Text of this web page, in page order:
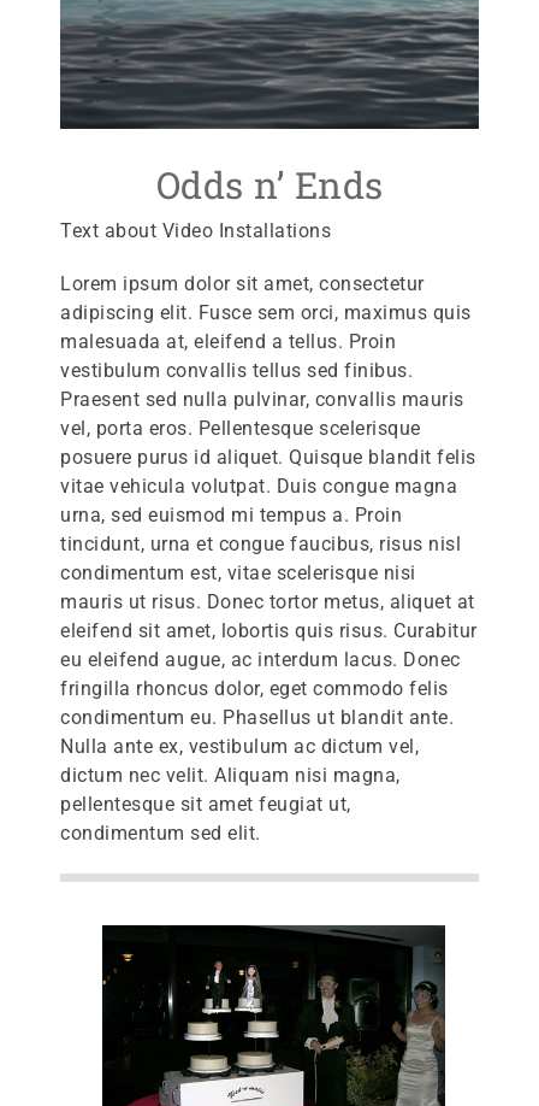
Odds n’ Ends
Text about Video Installations
Lorem ipsum dolor sit amet, consectetur
adipiscing elit. Fusce sem orci, maximus quis
malesuada at, eleifend a tellus. Proin
vestibulum convallis tellus sed finibus.
Praesent sed nulla pulvinar, convallis mauris
vel, porta eros. Pellentesque scelerisque
posuere purus id aliquet. Quisque blandit felis
vitae vehicula volutpat. Duis congue magna
urna, sed euismod mi tempus a. Proin
tincidunt, urna et congue faucibus, risus nisl
condimentum est, vitae scelerisque nisi
mauris ut risus. Donec tortor metus, aliquet at
eleifend sit amet, lobortis quis risus. Curabitur
eu eleifend augue, ac interdum lacus. Donec
fringilla rhoncus dolor, eget commodo felis
condimentum eu. Phasellus ut blandit ante.
Nulla ante ex, vestibulum ac dictum vel,
dictum nec velit. Aliquam nisi magna,
pellentesque sit amet feugiat ut,
condimentum sed elit.